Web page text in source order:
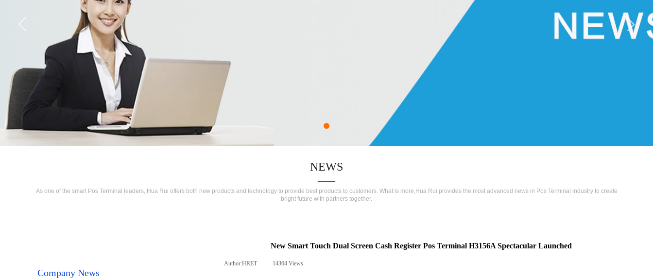
NEWS
——
As one of the smart Pos Terminal leaders, Hua Rui offers both new products and technology to provide best products to customers. What is more,Hua Rui provides the most advanced news in Pos Terminal industry to create
bright future with partners together.
New Smart Touch Dual Screen Cash Register Pos Terminal H3156A Spectacular Launched
Author:HRET 14364 Views
Company News